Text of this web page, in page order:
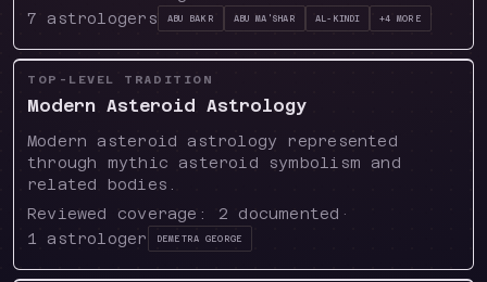
7
astrologers Abu Bakr Abu Ma'shar Al-Kindi +4 more
TOP-LEVEL TRADITION
Modern Asteroid Astrology
Modern asteroid astrology represented
through mythic asteroid symbolism and
related bodies.
Reviewed coverage:
2 documented ·
1
astrologer Demetra George